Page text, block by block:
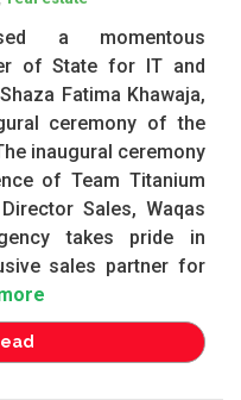
a momentous
of State for IT and
Fatima Khawaja,
ceremony of the
inaugural ceremony
of Team Titanium
Sales, Waqas
takes pride in
sales partner for